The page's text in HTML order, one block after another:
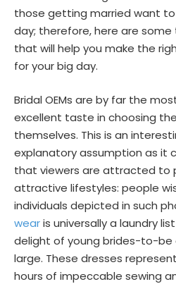
those getting married want
day; therefore, here are
that will help you make the
for your big day.
Bridal OEMs are by far the
excellent taste in choosing
themselves. This is an
explanatory assumption as it
that viewers are attracted to
attractive lifestyles: people
individuals depicted in such
wearis universally a laundry
delight of young brides-to-be
large. These dresses
hours of impeccable sewing